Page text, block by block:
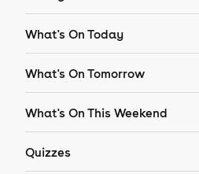
What's On Today
What's On Tomorrow
What's On This Weekend
Quizzes